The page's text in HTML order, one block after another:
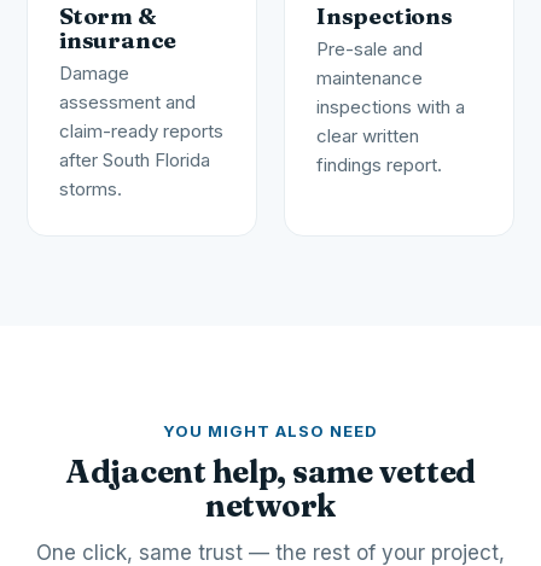
Storm &
insurance
Damage
assessment and
claim-ready reports
after South Florida
storms.
Inspections
Pre-sale and
maintenance
inspections with a
clear written
findings report.
YOU MIGHT ALSO NEED
Adjacent help, same vetted
network
One click, same trust — the rest of your project,